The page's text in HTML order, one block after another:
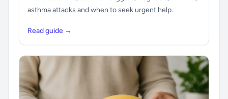
asthma attacks and when to seek urgent help.
Read guide →